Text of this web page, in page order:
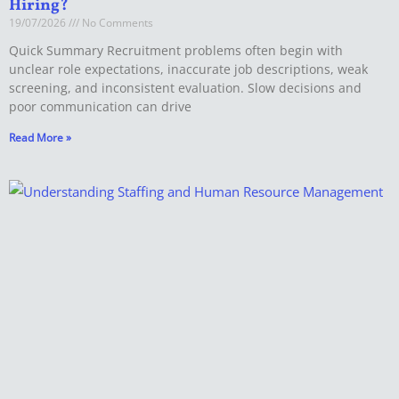
Hiring?
19/07/2026 No Comments
Quick Summary Recruitment problems often begin with
unclear role expectations, inaccurate job descriptions, weak
screening, and inconsistent evaluation. Slow decisions and
poor communication can drive
Read More »